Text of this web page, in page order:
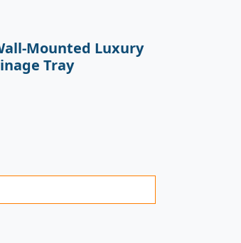
Mounted Luxury
Tray